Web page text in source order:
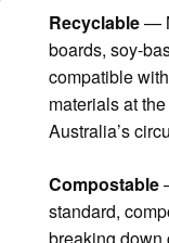
Recyclable—
boards, soy-
compatible
materials at
Australia’s
Compostable
standard,